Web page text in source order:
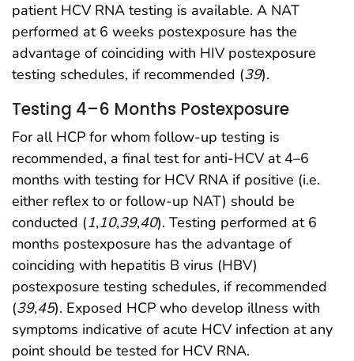
patient HCV RNA testing is available. A NAT
performed at 6 weeks postexposure has the
advantage of coinciding with HIV postexposure
testing schedules, if recommended (39).
Testing 4–6 Months Postexposure
For all HCP for whom follow-up testing is
recommended, a final test for anti-HCV at 4–6
months with testing for HCV RNA if positive (i.e.
either reflex to or follow-up NAT) should be
conducted (1,10,39,40). Testing performed at 6
months postexposure has the advantage of
coinciding with hepatitis B virus (HBV)
postexposure testing schedules, if recommended
(39,45). Exposed HCP who develop illness with
symptoms indicative of acute HCV infection at any
point should be tested for HCV RNA.